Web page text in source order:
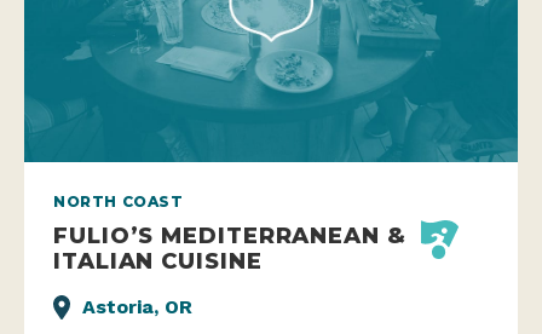
NORTH COAST
FULIO’S MEDITERRANEAN &
ITALIAN CUISINE
Astoria, OR